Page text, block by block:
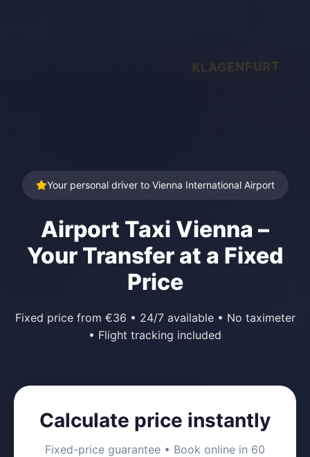
KLAGENFURT
Your personal driver to Vienna International Airport
Airport Taxi Vienna –
Your Transfer at a Fixed
Price
Fixed price from €36 • 24/7 available • No taximeter
• Flight tracking included
Calculate price instantly
Fixed-price guarantee • Book online in 60